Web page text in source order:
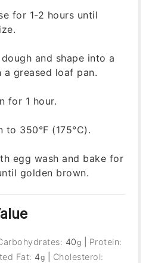
for 1-2 hours until
and shape into a
a greased loaf pan.
for 1 hour.
to 350°F (175°C).
egg wash and bake for
golden brown.
40g
Protein:
Fat: 4g
Cholesterol: